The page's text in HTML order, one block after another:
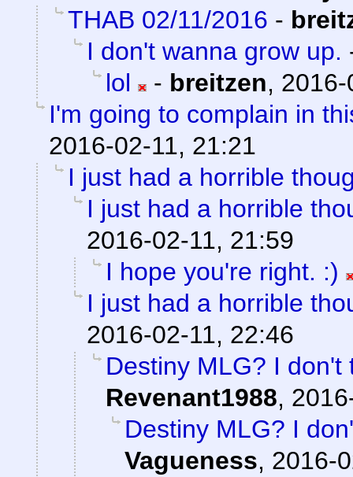
THAB 02/11/2016 -
I don't wanna grow up.
lol
- breitzen,
I'm going to complain in
2016-02-11, 21:21
I just had a horrible
I just had a horrible
2016-02-11, 21:59
I hope you're right. :)
I just had a horrible
2016-02-11, 22:46
Destiny MLG? I
Revenant1988,
Destiny MLG? I
Vagueness, 2016-